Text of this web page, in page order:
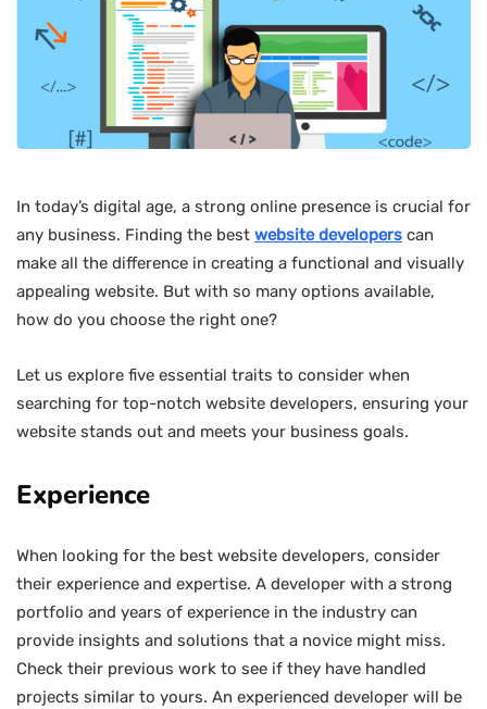
In today’s digital age, a strong online presence is crucial for
any business. Finding the best website developers can
make all the difference in creating a functional and visually
appealing website. But with so many options available,
how do you choose the right one?
Let us explore five essential traits to consider when
searching for top-notch website developers, ensuring your
website stands out and meets your business goals.
Experience
When looking for the best website developers, consider
their experience and expertise. A developer with a strong
portfolio and years of experience in the industry can
provide insights and solutions that a novice might miss.
Check their previous work to see if they have handled
projects similar to yours. An experienced developer will be